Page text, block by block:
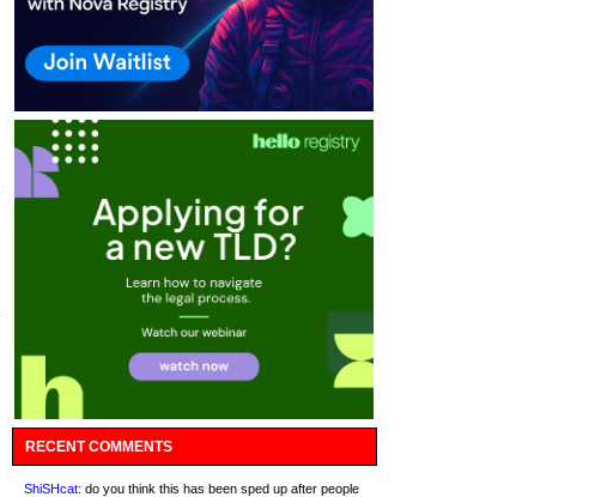
RECENT COMMENTS
ShiSHcat: do you think this has been sped up after people